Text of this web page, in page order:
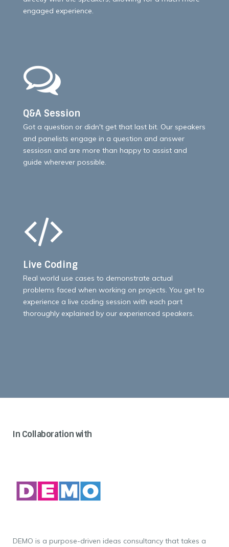
engaged experience.
Q&A Session
Got a question or didn't get that last bit. Our speakers
and panelists engage in a question and answer
sessiosn and are more than happy to assist and
guide wherever possible.
Live Coding
Real world use cases to demonstrate actual
problems faced when working on projects. You get to
experience a live coding session with each part
thoroughly explained by our experienced speakers.
In Collaboration with
DEMO is a purpose-driven ideas consultancy that takes a